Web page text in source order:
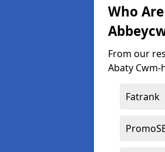
Who
From our
Abaty Cwm-
Fatrank